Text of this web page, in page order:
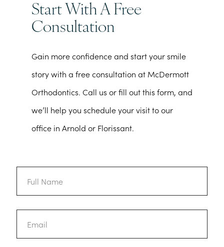
Start With A Free
Consultation
Gain more confidence and start your smile
story with a free consultation at McDermott
Orthodontics. Call us or fill out this form, and
we’ll help you schedule your visit to our
office in Arnold or Florissant.